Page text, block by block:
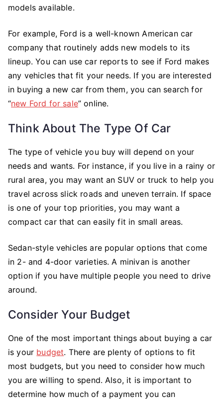
models available.
For example, Ford is a well-known American car
company that routinely adds new models to its
lineup. You can use car reports to see if Ford makes
any vehicles that fit your needs. If you are interested
in buying a new car from them, you can search for
“new Ford for sale” online.
Think About The Type Of Car
The type of vehicle you buy will depend on your
needs and wants. For instance, if you live in a rainy or
rural area, you may want an SUV or truck to help you
travel across slick roads and uneven terrain. If space
is one of your top priorities, you may want a
compact car that can easily fit in small areas.
Sedan-style vehicles are popular options that come
in 2- and 4-door varieties. A minivan is another
option if you have multiple people you need to drive
around.
Consider Your Budget
One of the most important things about buying a car
is your budget. There are plenty of options to fit
most budgets, but you need to consider how much
you are willing to spend. Also, it is important to
determine how much of a payment you can